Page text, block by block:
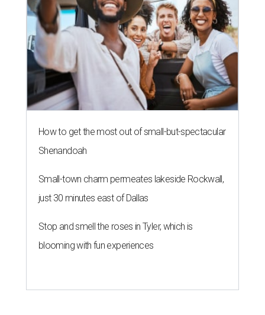
How to get the most out of small-but-spectacular
Shenandoah
Small-town charm permeates lakeside Rockwall,
just 30 minutes east of Dallas
Stop and smell the roses in Tyler, which is
blooming with fun experiences